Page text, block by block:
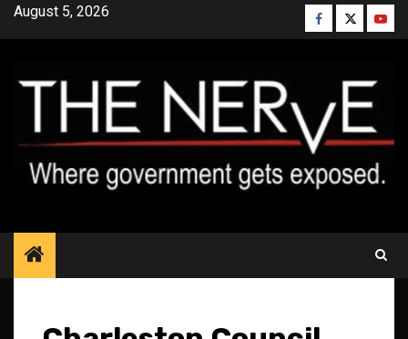
SkipAugust 5, 2026 Facebook
Twitter